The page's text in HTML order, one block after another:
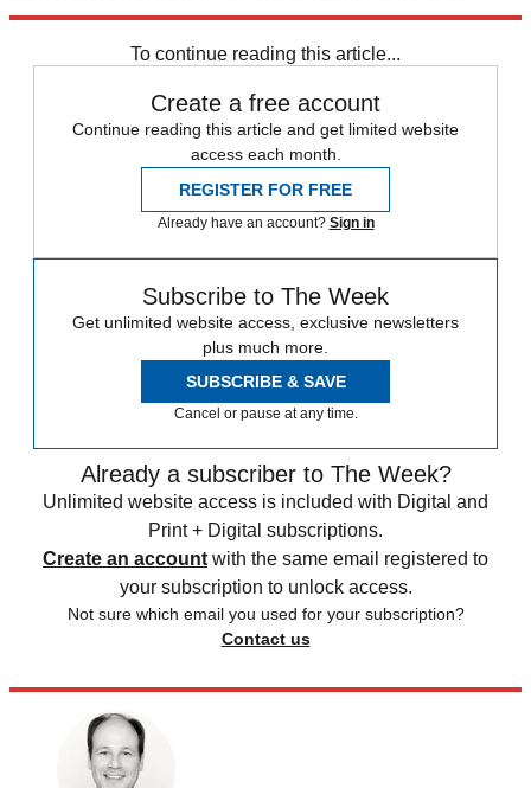
To continue reading this article...
Create a free account
Continue reading this article and get limited website
access each month.
REGISTER FOR FREE
Already have an account? Sign in
Subscribe to The Week
Get unlimited website access, exclusive newsletters
plus much more.
SUBSCRIBE & SAVE
Cancel or pause at any time.
Already a subscriber to The Week?
Unlimited website access is included with Digital and
Print + Digital subscriptions.
Create an account with the same email registered to
your subscription to unlock access.
Not sure which email you used for your subscription?
Contact us